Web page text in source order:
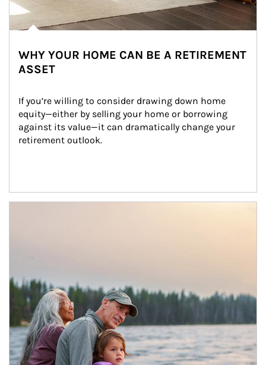
WHY YOUR HOME CAN BE A RETIREMENT
ASSET
If you’re willing to consider drawing down home
equity—either by selling your home or borrowing
against its value—it can dramatically change your
retirement outlook.